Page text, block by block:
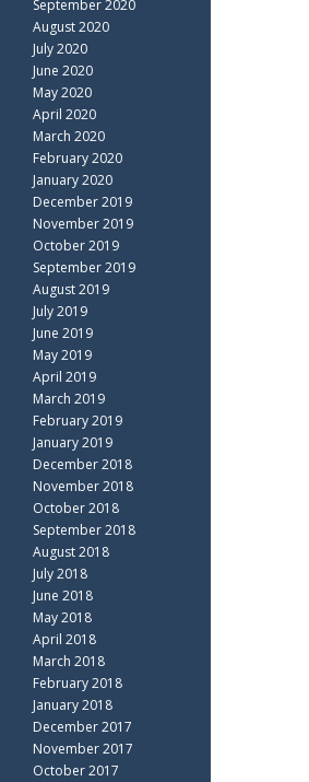
September 2020
August 2020
July 2020
June 2020
May 2020
April 2020
March 2020
February 2020
January 2020
December 2019
November 2019
October 2019
September 2019
August 2019
July 2019
June 2019
May 2019
April 2019
March 2019
February 2019
January 2019
December 2018
November 2018
October 2018
September 2018
August 2018
July 2018
June 2018
May 2018
April 2018
March 2018
February 2018
January 2018
December 2017
November 2017
October 2017